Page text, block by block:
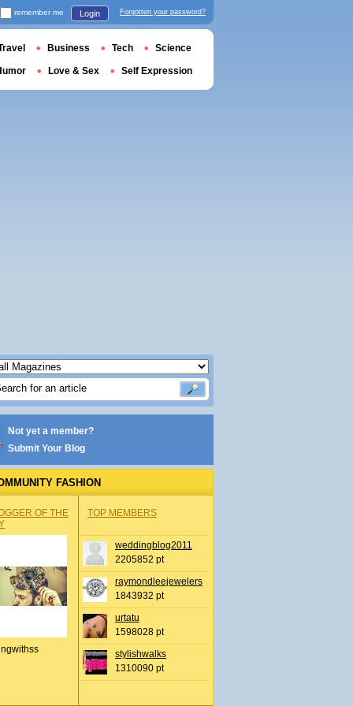
Not yet a member?
Submit Your Blog
FASHION
OF THE
TOP MEMBERS
weddingblog2011
2205852 pt
raymondleejewelers
1843932 pt
urtatu
1598028 pt
stylishwalks
1310090 pt
remember me Login Forgotten your password?
Business Tech Science
Love & Sex Self Expression